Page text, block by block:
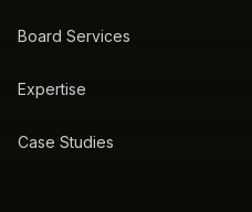
Board Services
Expertise
Case Studies